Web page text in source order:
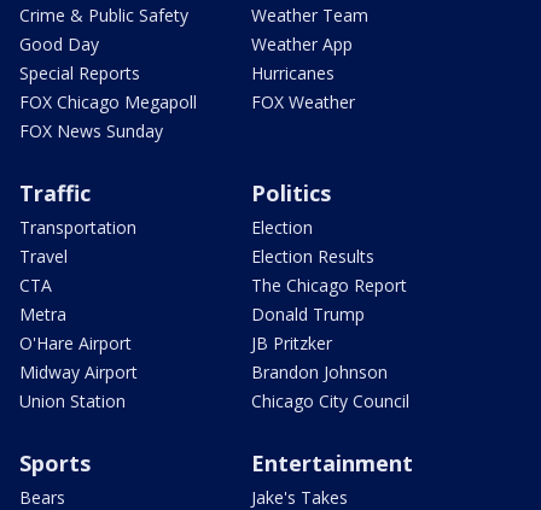
Crime & Public Safety
Good Day
Special Reports
FOX Chicago Megapoll
FOX News Sunday
Weather Team
Weather App
Hurricanes
FOX Weather
Traffic
Transportation
Travel
CTA
Metra
O'Hare Airport
Midway Airport
Union Station
Politics
Election
Election Results
The Chicago Report
Donald Trump
JB Pritzker
Brandon Johnson
Chicago City Council
Sports
Bears
Entertainment
Jake's Takes